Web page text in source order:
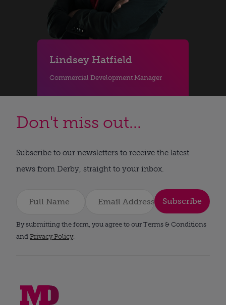
Lindsey Hatfield
Commercial Development Manager
Don't miss out...
Subscribe to our newsletters to receive the latest
news from Derby, straight to your inbox.
Subscribe
By submitting the form, you agree to our Terms & Conditions
and Privacy Policy.